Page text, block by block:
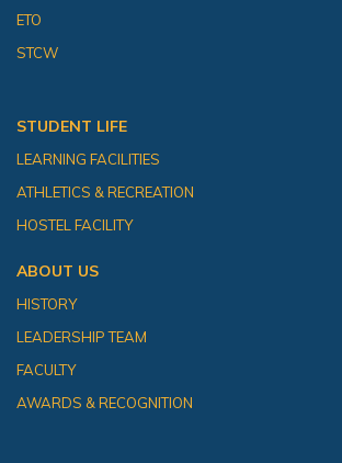
ETO
STCW
STUDENT LIFE
LEARNING FACILITIES
ATHLETICS & RECREATION
HOSTEL FACILITY
ABOUT US
HISTORY
LEADERSHIP TEAM
FACULTY
AWARDS & RECOGNITION